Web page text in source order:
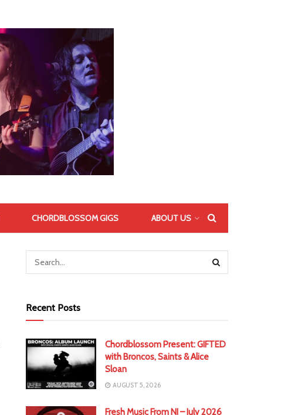
CHORDBLOSSOM GIGS ABOUT US
Recent Posts
Chordblossom Present: GIFTED
with Broncos, Saints & Alice
Sloan
AUGUST 5, 2026
Fresh Music From NI – July 2026